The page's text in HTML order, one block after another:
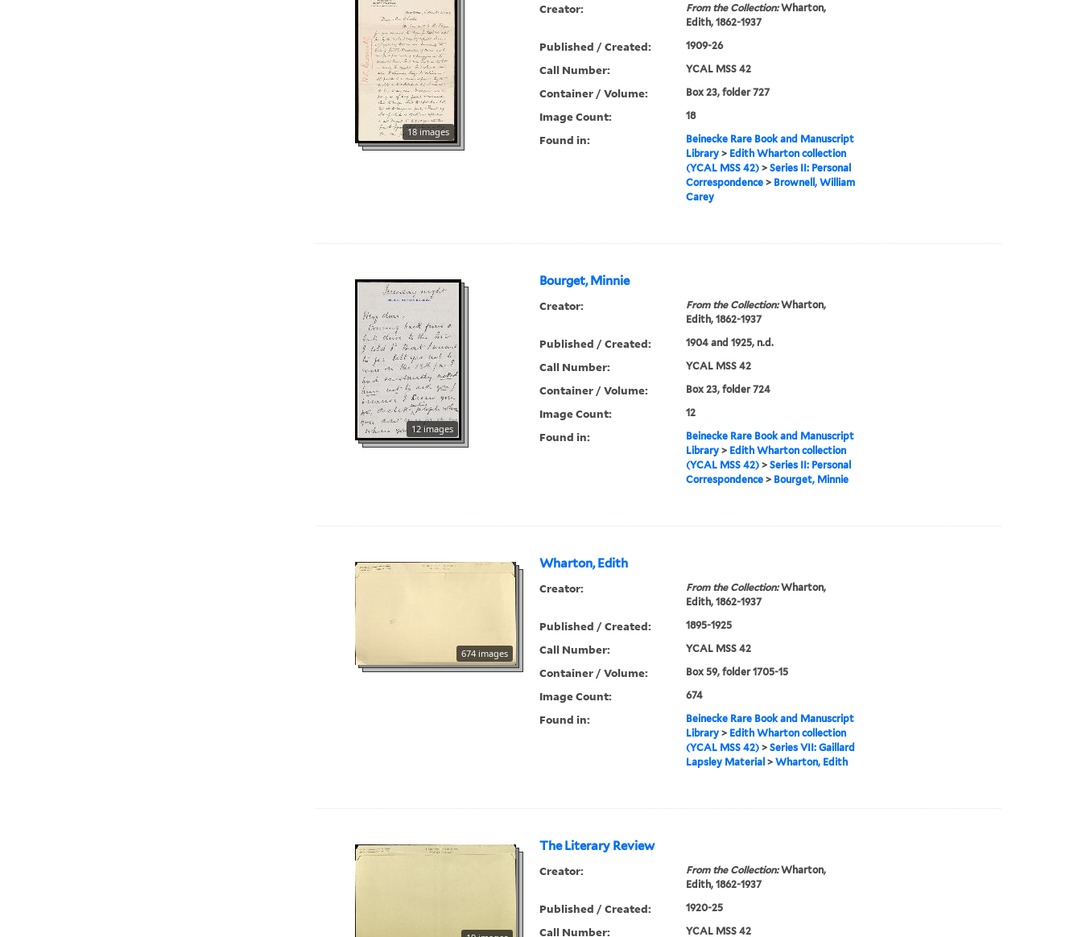
18 images
Creator: From the Collection:Wharton,
Edith, 1862-1937
Published / Created: 1909-26
Call Number: YCAL MSS 42
Container / Volume: Box 23, folder 727
Image Count: 18
Found in:
Beinecke Rare Book and Manuscript
Library> Edith Wharton collection
(YCAL MSS 42)> Series II: Personal
Correspondence> Brownell, William
Carey
Bourget, Minnie
12 images
Creator: From the Collection:Wharton,
Edith, 1862-1937
Published / Created: 1904 and 1925, n.d.
Call Number: YCAL MSS 42
Container / Volume: Box 23, folder 724
Image Count: 12
Found in:
Beinecke Rare Book and Manuscript
Library> Edith Wharton collection
(YCAL MSS 42)> Series II: Personal
Correspondence> Bourget, Minnie
Wharton, Edith
674 images
Creator: From the Collection:Wharton,
Edith, 1862-1937
Published / Created: 1895-1925
Call Number: YCAL MSS 42
Container / Volume: Box 59, folder 1705-15
Image Count: 674
Found in:
Beinecke Rare Book and Manuscript
Library> Edith Wharton collection
(YCAL MSS 42)> Series VII: Gaillard
Lapsley Material > Wharton, Edith
The Literary Review
Creator: From the Collection:Wharton,
Edith, 1862-1937
Published / Created: 1920-25
Call Number: YCAL MSS 42